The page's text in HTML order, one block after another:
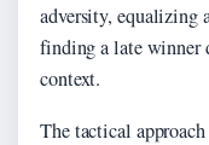
adversity, equalizing
finding a late winner
context.
The tactical